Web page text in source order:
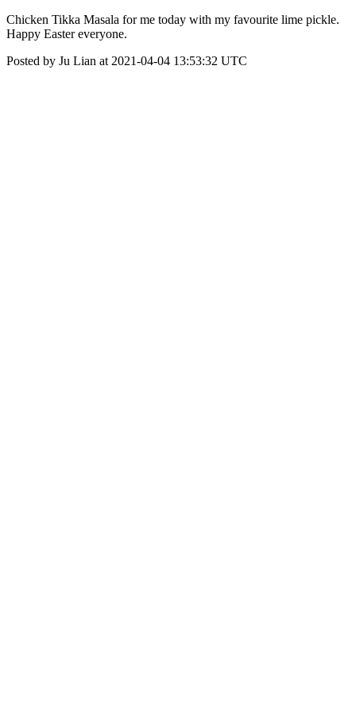
Chicken Tikka Masala for me today with my favourite lime pickle.
Happy Easter everyone.
Posted by Ju Lian at 2021-04-04 13:53:32 UTC